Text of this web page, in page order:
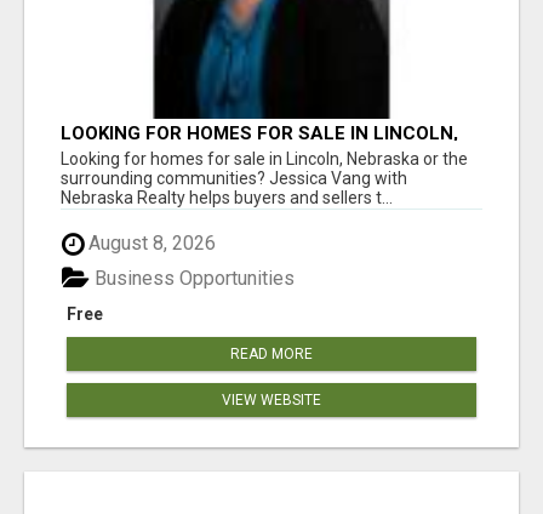
LOOKING FOR HOMES FOR SALE IN LINCOLN,
NEBRASKA OR THE SURROUNDING
COMMUNITIES?
Looking for homes for sale in Lincoln, Nebraska or the
surrounding communities? Jessica Vang with
Nebraska Realty helps buyers and sellers t...
August 8, 2026
Free
Business Opportunities
READ MORE
VIEW WEBSITE